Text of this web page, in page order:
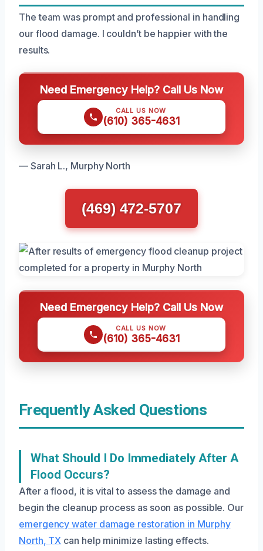
The team was prompt and professional in handling
our flood damage. I couldn’t be happier with the
results.
Need Emergency Help? Call Us Now
CALL US NOW
(610) 365-4631
— Sarah L., Murphy North
(469) 472-5707
Need Emergency Help? Call Us Now
CALL US NOW
(610) 365-4631
Frequently Asked Questions
What Should I Do Immediately After A
Flood Occurs?
After a flood, it is vital to assess the damage and
begin the cleanup process as soon as possible. Our
emergency water damage restoration in Murphy
North, TX can help minimize lasting effects.